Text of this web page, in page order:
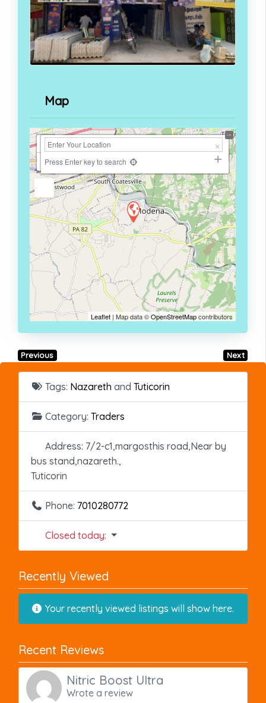
Map
+
−
Press Enter key to search
Leaflet | Map data ©OpenStreetMapcontributors
Previous Next
Tags: Nazareth and Tuticorin
Category: Traders
Address: 7/2-c1,margosthis road,Near by
bus stand,nazareth.,
Tuticorin
Phone: 7010280772
Closed today:
Recently Viewed
Your recently viewed listings will show here.
Recent Reviews
Nitric Boost Ultra
Wrote a review